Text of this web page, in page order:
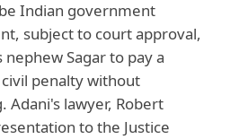
Indian government
subject to court approval,
Sagar to pay a
penalty without
lawyer, Robert
to the Justice